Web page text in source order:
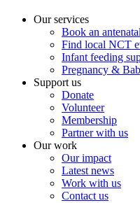
Our services
Book an
Find local NCT
Infant feeding
Pregnancy &
Support us
Donate
Volunteer
Membership
Partner with us
Our work
Our impact
Latest news
Work with us
Contact us